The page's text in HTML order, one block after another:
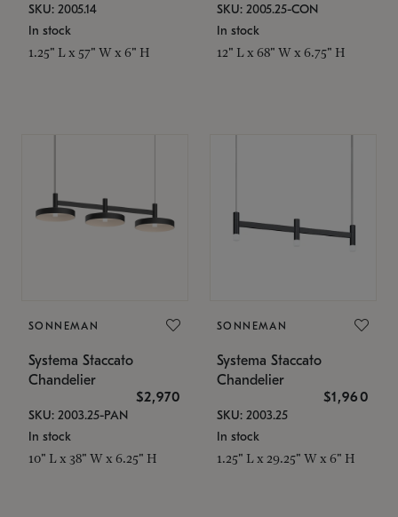
SKU: 2005.14
In stock
1.25" L x 57" W x 6" H
SKU: 2005.25-CON
In stock
12" L x 68" W x 6.75" H
SONNEMAN
Systema Staccato
Chandelier
$2,970
SKU: 2003.25-PAN
In stock
10" L x 38" W x 6.25" H
SONNEMAN
Systema Staccato
Chandelier
$1,960
SKU: 2003.25
In stock
1.25" L x 29.25" W x 6" H